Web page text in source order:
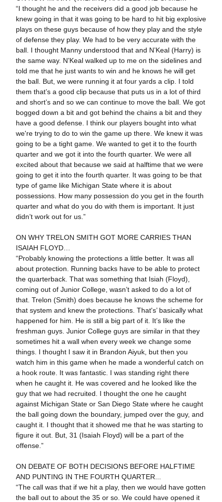
“I thought he and the receivers did a good job because he
knew going in that it was going to be hard to hit big explosive
plays on these guys because of how they play and the style
of defense they play. We had to be very accurate with the
ball. I thought Manny understood that and N’Keal (Harry) is
the same way. N’Keal walked up to me on the sidelines and
told me that he just wants to win and he knows he will get
the ball. But, we were running it at four yards a clip. I told
them that’s a good clip because that puts us in a lot of third
and short’s and so we can continue to move the ball. We got
bogged down a bit and got behind the chains a bit and they
have a good defense. I think our players bought into what
we're trying to do to win the game up there. We knew it was
going to be a tight game. We wanted to get it to the fourth
quarter and we got it into the fourth quarter. We were all
excited about that because we said at halftime that we were
going to get it into the fourth quarter. It was going to be that
type of game like Michigan State where it is about
possessions. How many possession do you get in the fourth
quarter and what do you do with them is important. It just
didn’t work out for us.”
ON WHY TRELON SMITH GOT MORE CARRIES THAN
ISAIAH FLOYD…
“Probably knowing the protections a little better. It was all
about protection. Running backs have to be able to protect
the quarterback. That was something that Isiah (Floyd),
coming out of Junior College, wasn’t asked to do a lot of
that. Trelon (Smith) does because he knows the scheme for
that system and knew the protections. That's’ basically what
happened for him. He is still a big part of it. It’s like the
freshman guys. Junior College guys are similar in that they
sometimes hit a wall when every week we change some
things. I thought I saw it in Brandon Aiyuk, but then you
watch him in this game when he made a wonderful catch on
a hook route. It was fantastic. I was standing right there
when he caught it. He was covered and he looked like the
guy that we had recruited. I thought the one he caught
against Michigan State or San Diego State where he caught
the ball going down the boundary, jumped over the guy, and
caught it. I thought that it showed me that he was starting to
figure it out. But, 31 (Isaiah Floyd) will be a part of the
offense.”
ON DEBATE OF BOTH DECISIONS BEFORE HALFTIME
AND PUNTING IN THE FOURTH QUARTER...
“The call was that if we hit a play, then we would have gotten
the ball out to about the 35 or so. We could have opened it